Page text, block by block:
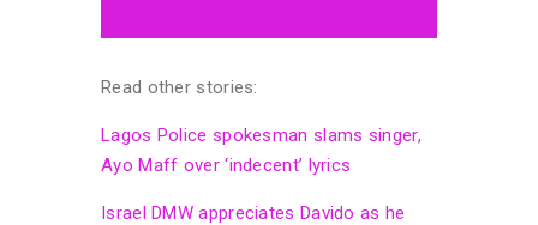
Read other stories:
Lagos Police spokesman slams singer,
Ayo Maff over ‘indecent’ lyrics
Israel DMW appreciates Davido as he